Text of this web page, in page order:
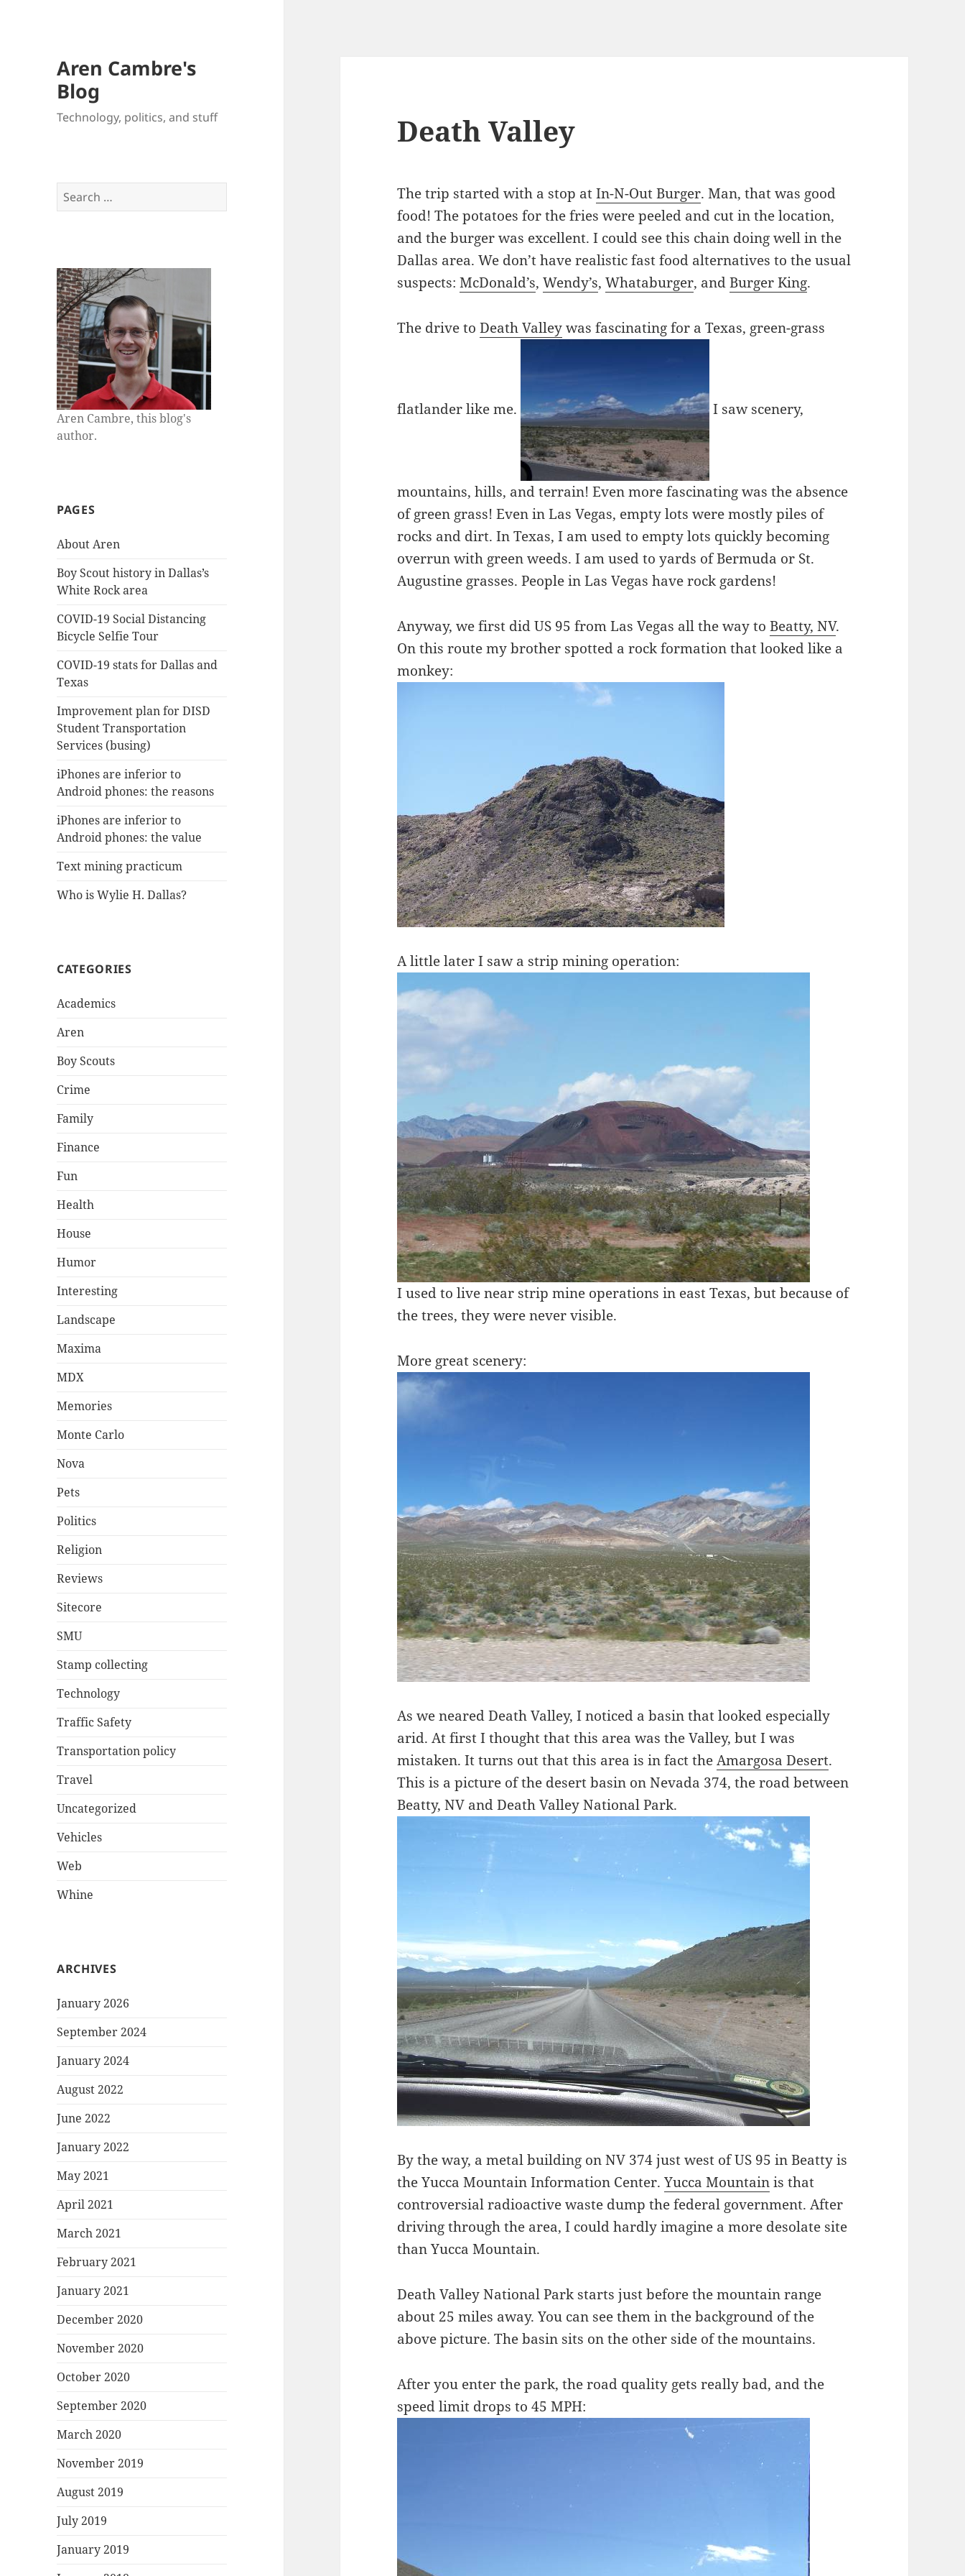
Aren Cambre's
Blog
Technology, politics, and stuff
Search
for:
Aren Cambre, this blog's
author.
PAGES
About Aren
Boy Scout history in Dallas’s
White Rock area
COVID-19 Social Distancing
Bicycle Selfie Tour
COVID-19 stats for Dallas and
Texas
Improvement plan for DISD
Student Transportation
Services (busing)
iPhones are inferior to
Android phones: the reasons
iPhones are inferior to
Android phones: the value
Text mining practicum
Who is Wylie H. Dallas?
CATEGORIES
Academics
Aren
Boy Scouts
Crime
Family
Finance
Fun
Health
House
Humor
Interesting
Landscape
Maxima
MDX
Memories
Monte Carlo
Nova
Pets
Politics
Religion
Reviews
Sitecore
SMU
Stamp collecting
Technology
Traffic Safety
Transportation policy
Travel
Uncategorized
Vehicles
Web
Whine
ARCHIVES
January 2026
September 2024
January 2024
August 2022
June 2022
January 2022
May 2021
April 2021
March 2021
February 2021
January 2021
December 2020
November 2020
October 2020
September 2020
March 2020
November 2019
August 2019
July 2019
January 2019
Death Valley
The trip started with a stop atIn-N-Out Burger. Man, that was good
food! The potatoes for the fries were peeled and cut in the location,
and the burger was excellent. I could see this chain doing well in the
Dallas area. We don’t have realistic fast food alternatives to the usual
suspects:McDonald’s,Wendy’s,Whataburger, andBurger King.
The drive toDeath Valleywas fascinating for a Texas, green-grass
flatlander like me. I saw scenery,
mountains, hills, and terrain! Even more fascinating was the absence
of green grass! Even in Las Vegas, empty lots were mostly piles of
rocks and dirt. In Texas, I am used to empty lots quickly becoming
overrun with green weeds. I am used to yards of Bermuda or St.
Augustine grasses. People in Las Vegas have rock gardens!
Anyway, we first did US 95 from Las Vegas all the way toBeatty, NV.
On this route my brother spotted a rock formation that looked like a
monkey:
A little later I saw a strip mining operation:
I used to live near strip mine operations in east Texas, but because of
the trees, they were never visible.
More great scenery:
As we neared Death Valley, I noticed a basin that looked especially
arid. At first I thought that this area was the Valley, but I was
mistaken. It turns out that this area is in fact theAmargosa Desert.
This is a picture of the desert basin on Nevada 374, the road between
Beatty, NV and Death Valley National Park.
By the way, a metal building on NV 374 just west of US 95 in Beatty is
the Yucca Mountain Information Center.Yucca Mountainis that
controversial radioactive waste dump the federal government. After
driving through the area, I could hardly imagine a more desolate site
than Yucca Mountain.
Death Valley National Park starts just before the mountain range
about 25 miles away. You can see them in the background of the
above picture. The basin sits on the other side of the mountains.
After you enter the park, the road quality gets really bad, and the
speed limit drops to 45 MPH: